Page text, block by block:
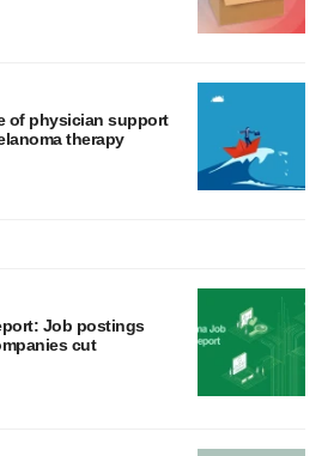
of physician support
therapy
Job postings
cut